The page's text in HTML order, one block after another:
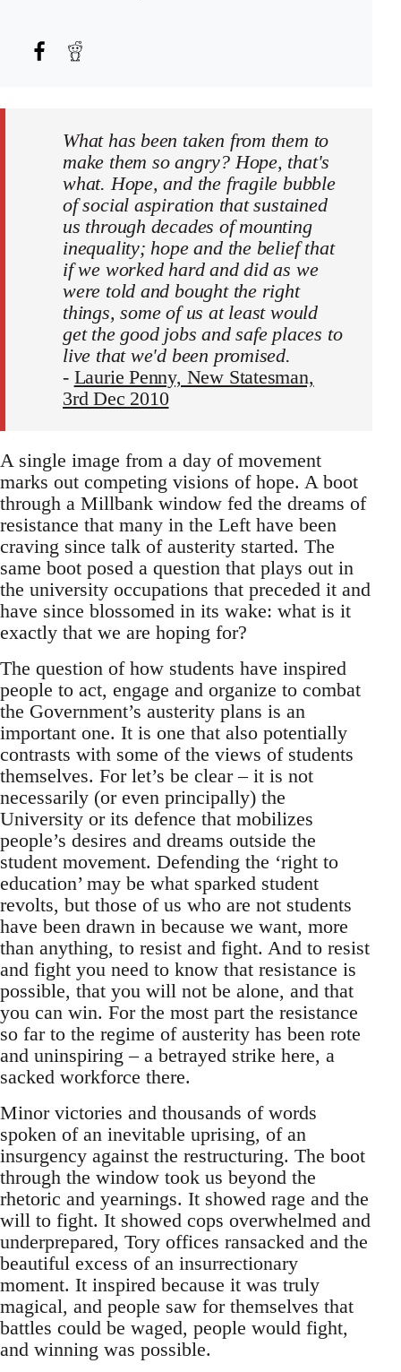
What has been taken from them to
make them so angry? Hope, that's
what. Hope, and the fragile bubble
of social aspiration that sustained
us through decades of mounting
inequality; hope and the belief that
if we worked hard and did as we
were told and bought the right
things, some of us at least would
get the good jobs and safe places to
live that we'd been promised.
- Laurie Penny, New Statesman,
3rd Dec 2010
A single image from a day of movement
marks out competing visions of hope. A boot
through a Millbank window fed the dreams of
resistance that many in the Left have been
craving since talk of austerity started. The
same boot posed a question that plays out in
the university occupations that preceded it and
have since blossomed in its wake: what is it
exactly that we are hoping for?
The question of how students have inspired
people to act, engage and organize to combat
the Government’s austerity plans is an
important one. It is one that also potentially
contrasts with some of the views of students
themselves. For let’s be clear – it is not
necessarily (or even principally) the
University or its defence that mobilizes
people’s desires and dreams outside the
student movement. Defending the ‘right to
education’ may be what sparked student
revolts, but those of us who are not students
have been drawn in because we want, more
than anything, to resist and fight. And to resist
and fight you need to know that resistance is
possible, that you will not be alone, and that
you can win. For the most part the resistance
so far to the regime of austerity has been rote
and uninspiring – a betrayed strike here, a
sacked workforce there.
Minor victories and thousands of words
spoken of an inevitable uprising, of an
insurgency against the restructuring. The boot
through the window took us beyond the
rhetoric and yearnings. It showed rage and the
will to fight. It showed cops overwhelmed and
underprepared, Tory offices ransacked and the
beautiful excess of an insurrectionary
moment. It inspired because it was truly
magical, and people saw for themselves that
battles could be waged, people would fight,
and winning was possible.